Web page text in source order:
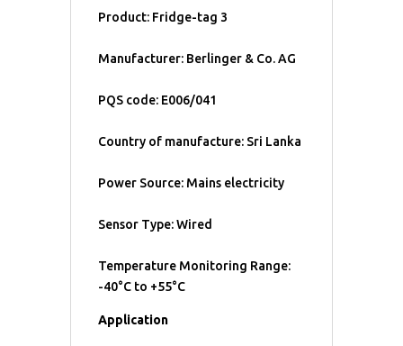
Product: Fridge-tag 3
Manufacturer: Berlinger & Co. AG
PQS code: E006/041
Country of manufacture: Sri Lanka
Power Source: Mains electricity
Sensor Type: Wired
Temperature Monitoring Range:
-40°C to +55°C
Application